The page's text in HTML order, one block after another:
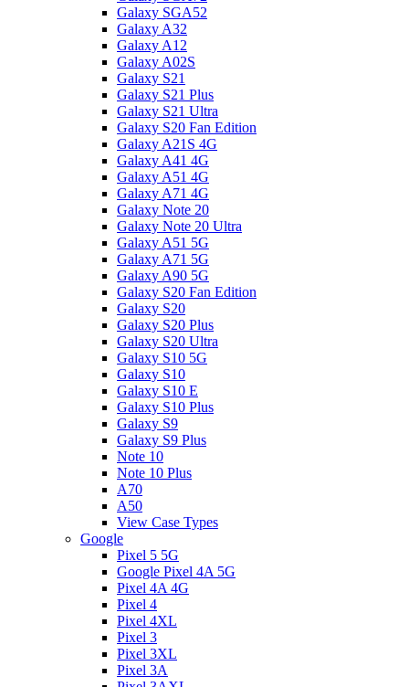
Galaxy SGA52
Galaxy A32
Galaxy A12
Galaxy A02S
Galaxy S21
Galaxy S21 Plus
Galaxy S21 Ultra
Galaxy S20 Fan Edition
Galaxy A21S 4G
Galaxy A41 4G
Galaxy A51 4G
Galaxy A71 4G
Galaxy Note 20
Galaxy Note 20 Ultra
Galaxy A51 5G
Galaxy A71 5G
Galaxy A90 5G
Galaxy S20 Fan Edition
Galaxy S20
Galaxy S20 Plus
Galaxy S20 Ultra
Galaxy S10 5G
Galaxy S10
Galaxy S10 E
Galaxy S10 Plus
Galaxy S9
Galaxy S9 Plus
Note 10
Note 10 Plus
A70
A50
View Case Types
Google
Pixel 5 5G
Google Pixel 4A 5G
Pixel 4A 4G
Pixel 4
Pixel 4XL
Pixel 3
Pixel 3XL
Pixel 3A